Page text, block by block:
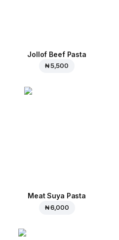
Jollof Beef Pasta
₦ 5,500
Meat Suya Pasta
₦ 6,000